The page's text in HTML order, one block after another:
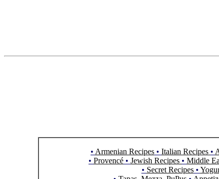
• Armenian Recipes • Italian Recipes •
• Provencé • Jewish Recipes • Middle
• Secret Recipes•